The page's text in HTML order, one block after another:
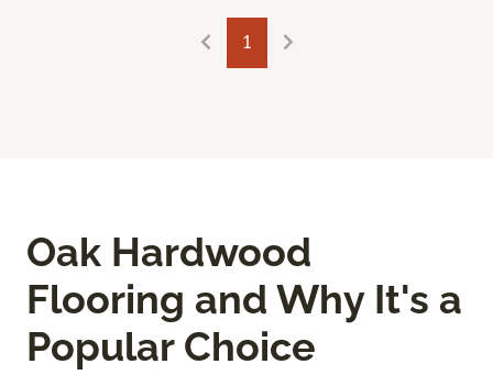
1
Oak Hardwood
Flooring and Why It's a
Popular Choice